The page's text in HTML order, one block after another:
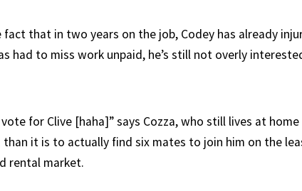
fact that in two years on the job, Codey has already
had to miss work unpaid, he’s still not overly
vote for Clive [haha]” says Cozza, who still lives at
than it is to actually find six mates to join him on the
rental market.